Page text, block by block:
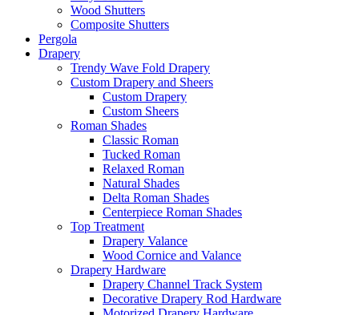
Wood Shutters
Composite Shutters
Pergola
Drapery
Trendy Wave Fold Drapery
Custom Drapery and Sheers
Custom Drapery
Custom Sheers
Roman Shades
Classic Roman
Tucked Roman
Relaxed Roman
Natural Shades
Delta Roman Shades
Centerpiece Roman Shades
Top Treatment
Drapery Valance
Wood Cornice and Valance
Drapery Hardware
Drapery Channel Track System
Decorative Drapery Rod Hardware